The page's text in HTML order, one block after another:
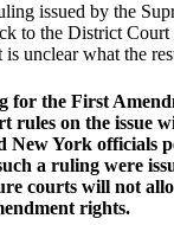
issued by the
to the District
unclear what the
for the First
rules on the issue
New York officials
a ruling were
courts will not
rights.